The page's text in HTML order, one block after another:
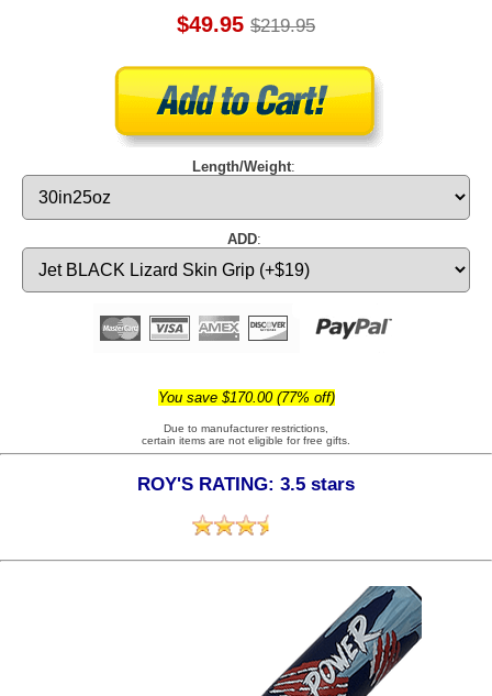
$49.95 $219.95
Length/Weight:
ADD:
You save $170.00 (77% off)
Due to manufacturer restrictions,
certain items are not eligible for free gifts.
ROY'S RATING: 3.5 stars